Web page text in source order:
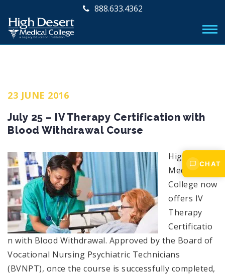
888.633.4362
23 JUNE 2016
July 25 – IV Therapy Certification with
Blood Withdrawal Course
High Desert
Medical
College now
offers IV
Therapy
Certificatio
n with Blood Withdrawal. Approved by the Board of
Vocational Nursing Psychiatric Technicians
(BVNPT), once the course is successfully completed,
CHAT